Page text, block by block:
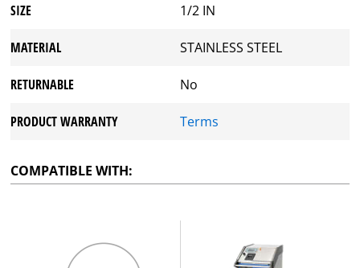
SIZE 1/2 IN
MATERIAL STAINLESS STEEL
RETURNABLE No
PRODUCT WARRANTY Terms
COMPATIBLE WITH: